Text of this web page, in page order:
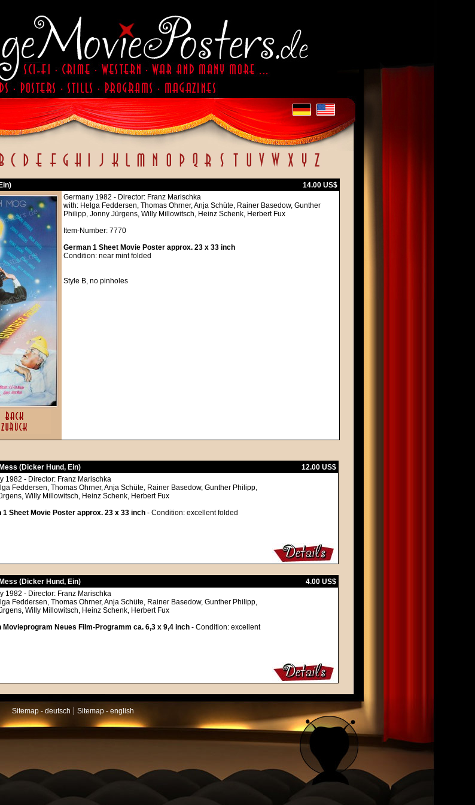
14.00 US$
Germany 1982 - Director: Franz Marischka
with: Helga Feddersen, Thomas Ohrner, Anja Schüte, Rainer Basedow, Gunther
Philipp, Jonny Jürgens, Willy Millowitsch, Heinz Schenk, Herbert Fux
Item-Number: 7770
German 1 Sheet Movie Poster approx. 23 x 33 inch
Condition: near mint folded
Style B, no pinholes
(Dicker Hund, Ein)
12.00 US$
1982 - Director: Franz Marischka
Feddersen, Thomas Ohrner, Anja Schüte, Rainer Basedow, Gunther Philipp,
Willy Millowitsch, Heinz Schenk, Herbert Fux
1 Sheet Movie Poster approx. 23 x 33 inch - Condition: excellent folded
(Dicker Hund, Ein)
4.00 US$
1982 - Director: Franz Marischka
Feddersen, Thomas Ohrner, Anja Schüte, Rainer Basedow, Gunther Philipp,
Willy Millowitsch, Heinz Schenk, Herbert Fux
Movieprogram Neues Film-Programm ca. 6,3 x 9,4 inch - Condition: excellent
Sitemap - deutsch | Sitemap - english